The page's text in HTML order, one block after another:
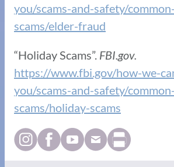
you/scams-and-safety/
scams/elder-fraud
“Holiday Scams”. FBI.gov.
https://www.fbi.gov/how-we-
you/scams-and-safety/
scams/holiday-scams